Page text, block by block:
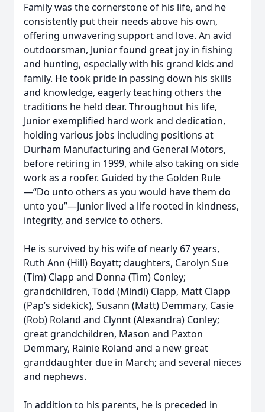
Family was the cornerstone of his life, and he
consistently put their needs above his own,
offering unwavering support and love. An avid
outdoorsman, Junior found great joy in fishing
and hunting, especially with his grand kids and
family. He took pride in passing down his skills
and knowledge, eagerly teaching others the
traditions he held dear. Throughout his life,
Junior exemplified hard work and dedication,
holding various jobs including positions at
Durham Manufacturing and General Motors,
before retiring in 1999, while also taking on side
work as a roofer. Guided by the Golden Rule
—“Do unto others as you would have them do
unto you”—Junior lived a life rooted in kindness,
integrity, and service to others.
He is survived by his wife of nearly 67 years,
Ruth Ann (Hill) Boyatt; daughters, Carolyn Sue
(Tim) Clapp and Donna (Tim) Conley;
grandchildren, Todd (Mindi) Clapp, Matt Clapp
(Pap’s sidekick), Susann (Matt) Demmary, Casie
(Rob) Roland and Clynnt (Alexandra) Conley;
great grandchildren, Mason and Paxton
Demmary, Rainie Roland and a new great
granddaughter due in March; and several nieces
and nephews.
In addition to his parents, he is preceded in